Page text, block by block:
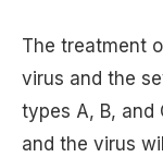
The treatment
virus and the
types A, B, and
and the virus